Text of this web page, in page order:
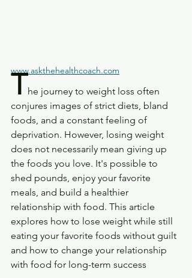
www.askthehealthcoach.com
The journey to weight loss often
conjures images of strict diets, bland
foods, and a constant feeling of
deprivation. However, losing weight
does not necessarily mean giving up
the foods you love. It's possible to
shed pounds, enjoy your favorite
meals, and build a healthier
relationship with food. This article
explores how to lose weight while still
eating your favorite foods without guilt
and how to change your relationship
with food for long-term success